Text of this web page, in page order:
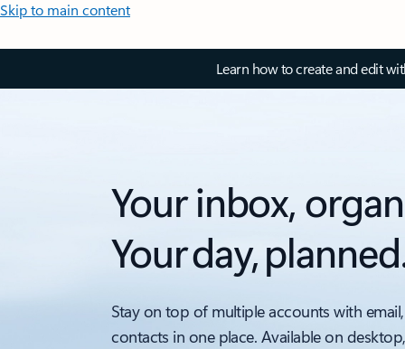
Skip to main content
Learn how to create and edit
Your inbox,
Your day,
Stay on top of multiple accounts with
contacts in one place. Available on